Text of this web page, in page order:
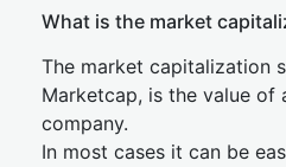
What is the market
The market capitalization
Marketcap, is the value of
company.
In most cases it can be